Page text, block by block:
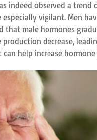
indeed observed a
vigilant. Men
male hormones
decrease,
help increase